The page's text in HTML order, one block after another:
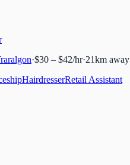
·$30 – $42/hr·21km away
HairdresserRetail Assistant